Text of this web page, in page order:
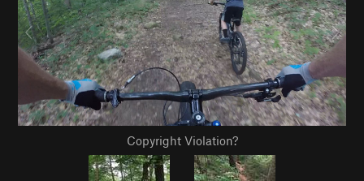
Copyright Violation?